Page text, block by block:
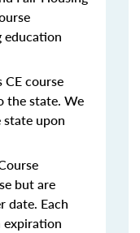
education
CE course
the state. We
upon
but are
date. Each
expiration